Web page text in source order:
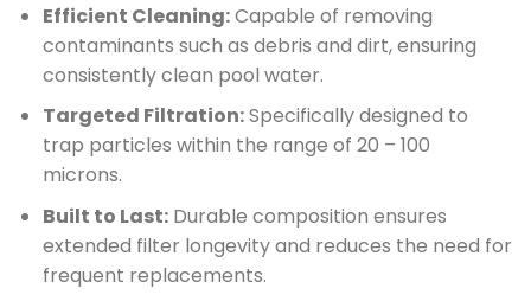
Efficient Cleaning:Capable of removing
contaminants such as debris and dirt, ensuring
consistently clean pool water.
Targeted Filtration:Specifically designed to
trap particles within the range of 20 – 100
microns.
Built to Last:Durable composition ensures
extended filter longevity and reduces the need for
frequent replacements.